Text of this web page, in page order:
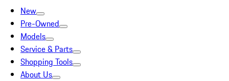
New
Pre-Owned
Models
Service & Parts
Shopping Tools
About Us